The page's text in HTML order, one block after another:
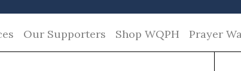
Our Supporters Shop WQPH Prayer